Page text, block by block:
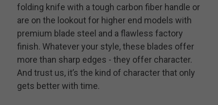
folding knife with a tough carbon fiber handle or
are on the lookout for higher end models with
premium blade steel and a flawless factory
finish. Whatever your style, these blades offer
more than sharp edges - they offer character.
And trust us, it’s the kind of character that only
gets better with time.